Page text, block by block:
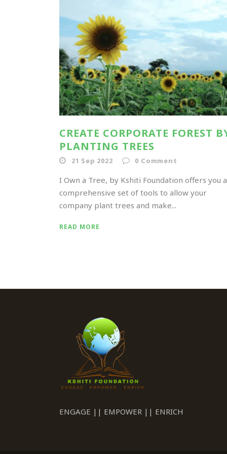
CREATE CORPORATE FOREST
PLANTING TREES
21 Sep 2022 0 Comment
I Own a Tree, by Kshiti Foundation offers you a
comprehensive set of tools to allow your
company plant trees and make...
READ MORE
ENGAGE || EMPOWER || ENRICH